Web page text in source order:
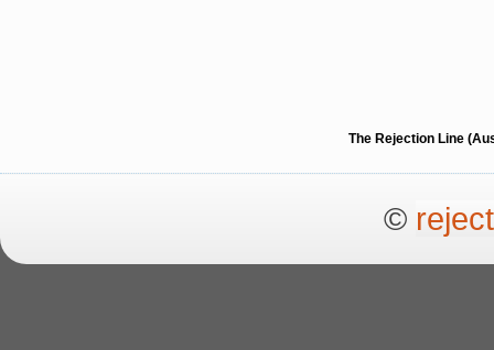
The Rejection Line
©